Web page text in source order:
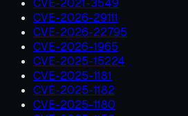
CVE-2021-3549
CVE-2026-29111
CVE-2026-22795
CVE-2026-1965
CVE-2025-15224
CVE-2025-1181
CVE-2025-1182
CVE-2025-1180